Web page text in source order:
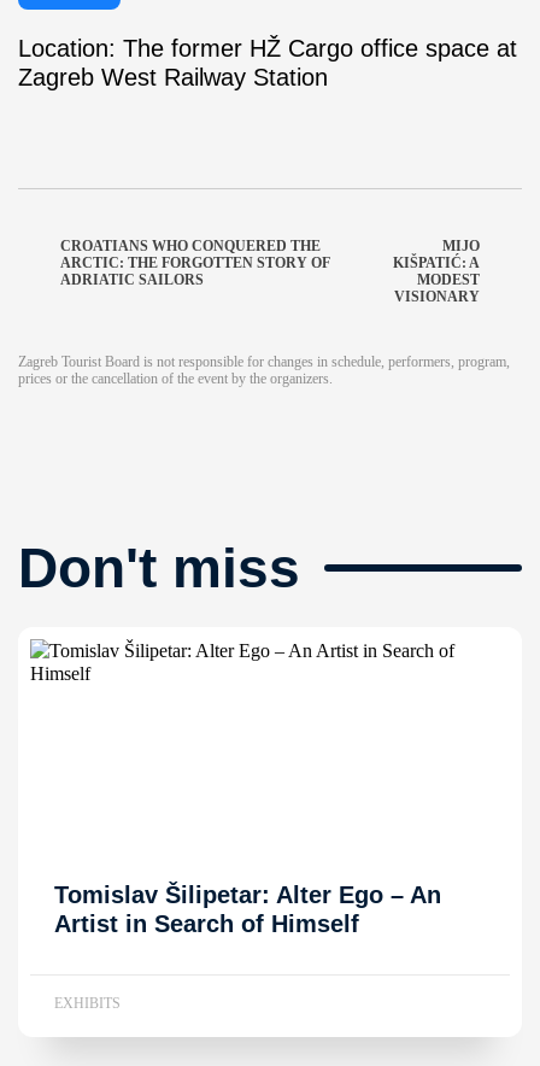
Location: The former HŽ Cargo office space at
Zagreb West Railway Station
CROATIANS WHO CONQUERED THE
ARCTIC: THE FORGOTTEN STORY OF
ADRIATIC SAILORS
MIJO
KIŠPATIĆ: A
MODEST
VISIONARY
Zagreb Tourist Board is not responsible for changes in schedule, performers, program,
prices or the cancellation of the event by the organizers.
Don't miss
Tomislav Šilipetar: Alter Ego – An
Artist in Search of Himself
EXHIBITS